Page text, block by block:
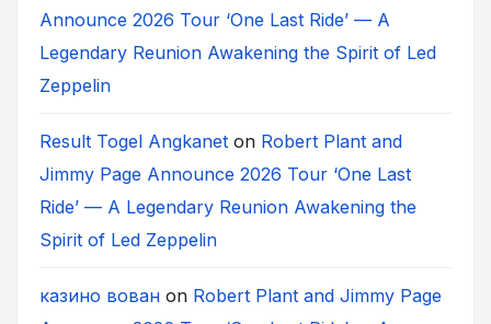
Announce 2026 Tour ‘One Last Ride’ — A
Legendary Reunion Awakening the Spirit of Led
Zeppelin
Result Togel Angkanet on Robert Plant and
Jimmy Page Announce 2026 Tour ‘One Last
Ride’ — A Legendary Reunion Awakening the
Spirit of Led Zeppelin
казино вован on Robert Plant and Jimmy Page